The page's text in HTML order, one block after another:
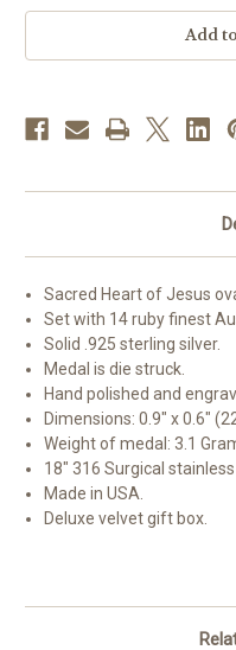
Add
Sacred Heart of Jesus
Set with 14 ruby finest
Solid .925 sterling silver.
Medal is die struck.
Hand polished and
Dimensions: 0.9" x 0.6"
Weight of medal: 3.1
18" 316 Surgical
Made in USA.
Deluxe velvet gift box.